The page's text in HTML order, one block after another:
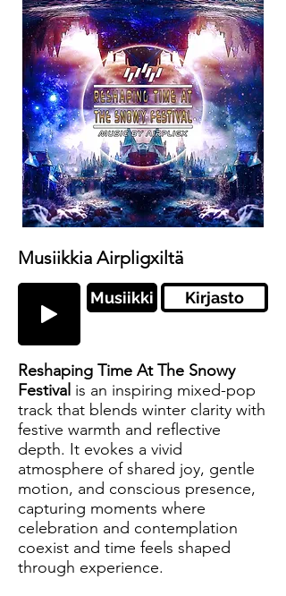
Musiikkia Airpligxiltä
Musiikki Kirjasto
Reshaping Time At The Snowy
Festival is an inspiring mixed-pop
track that blends winter clarity with
festive warmth and reflective
depth. It evokes a vivid
atmosphere of shared joy, gentle
motion, and conscious presence,
capturing moments where
celebration and contemplation
coexist and time feels shaped
through experience.